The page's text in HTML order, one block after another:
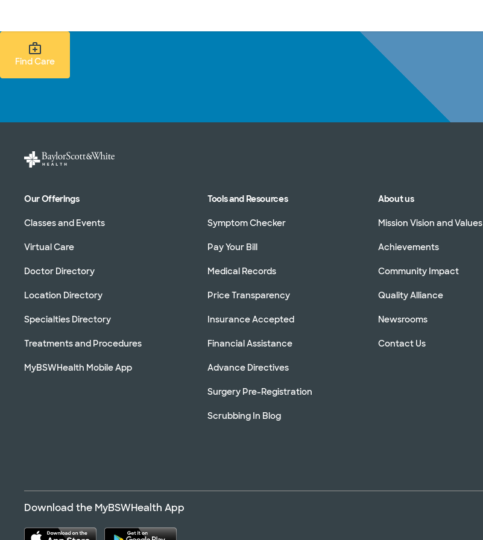
Find Care Search
Find Care
Our Offerings
Classes and Events
Virtual Care
Doctor Directory
Location Directory
Specialties Directory
Treatments and Procedures
MyBSWHealth Mobile App
Tools and Resources
Symptom Checker
Pay Your Bill
Medical Records
Price Transparency
Insurance Accepted
Financial Assistance
Advance Directives
Surgery Pre-Registration
Scrubbing In Blog
About us
Mission Vision and Values
Achievements
Community Impact
Quality Alliance
Newsrooms
Contact Us
Download the MyBSWHealth App